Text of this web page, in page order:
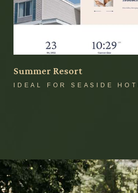
Summer Resort
IDEAL FOR SEASIDE